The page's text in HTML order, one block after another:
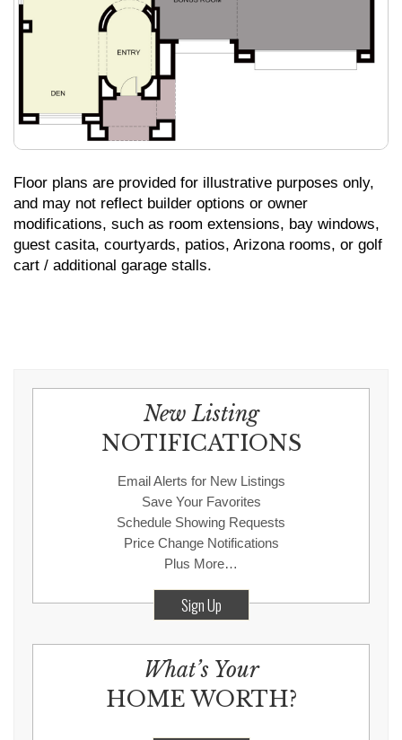
Floor plans are provided for illustrative purposes only,
and may not reflect builder options or owner
modifications, such as room extensions, bay windows,
guest casita, courtyards, patios, Arizona rooms, or golf
cart / additional garage stalls.
New Listing
NOTIFICATIONS
Email Alerts for New Listings
Save Your Favorites
Schedule Showing Requests
Price Change Notifications
Plus More…
Sign Up
What’s Your
HOME WORTH?